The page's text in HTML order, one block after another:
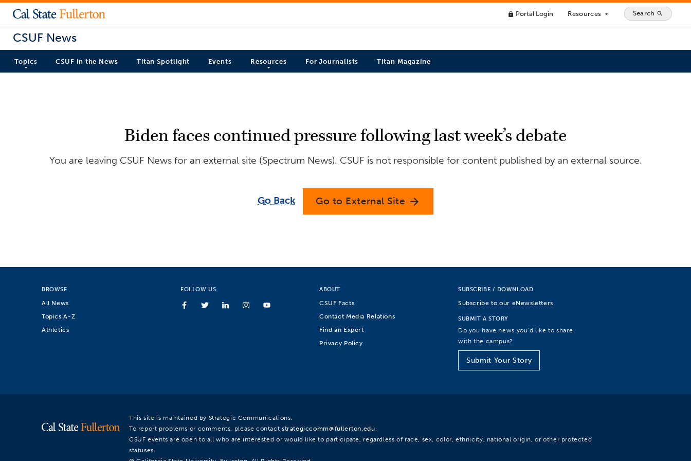
lock Portal Login Resources arrow_drop_down Search search
CSUF News
Topics CSUF in the News Titan Spotlight Events Resources For Journalists Titan Magazine
Biden faces continued pressure following last week’s debate
You are leaving CSUF News for an external site (Spectrum News). CSUF is not responsible for content published by an external source.
Go Back Go to External Site arrow_forward
BROWSE
All News
Topics A-Z
Athletics
FOLLOW US ABOUT
CSUF Facts
Contact Media Relations
Find an Expert
Privacy Policy
SUBSCRIBE / DOWNLOAD
Subscribe to our eNewsletters
SUBMIT A STORY
Do you have news you’d like to share
with the campus?
Submit Your Story
This site is maintained by Strategic Communications.
To report problems or comments, please contact strategiccomm@fullerton.edu.
CSUF events are open to all who are interested or would like to participate, regardless of race, sex, color, ethnicity, national origin, or other protected
statuses.